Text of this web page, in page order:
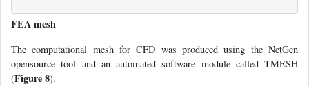
FEA mesh
The computational mesh for CFD was produced using the NetGen
opensource tool and an automated software module called TMESH
(Figure 8).